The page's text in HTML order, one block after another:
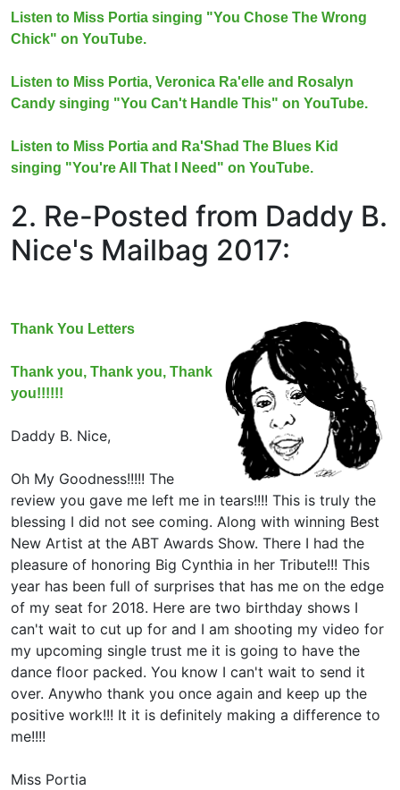
Listen to Miss Portia singing "You Chose The Wrong
Chick" on YouTube.
Listen to Miss Portia, Veronica Ra'elle and Rosalyn
Candy singing "You Can't Handle This" on YouTube.
Listen to Miss Portia and Ra'Shad The Blues Kid
singing "You're All That I Need" on YouTube.
2. Re-Posted from Daddy B.
Nice's Mailbag 2017:
Thank You Letters
Thank you, Thank you, Thank
you!!!!!!
Daddy B. Nice,
Oh My Goodness!!!!! The
review you gave me left me in tears!!!! This is truly the
blessing I did not see coming. Along with winning Best
New Artist at the ABT Awards Show. There I had the
pleasure of honoring Big Cynthia in her Tribute!!! This
year has been full of surprises that has me on the edge
of my seat for 2018. Here are two birthday shows I
can't wait to cut up for and I am shooting my video for
my upcoming single trust me it is going to have the
dance floor packed. You know I can't wait to send it
over. Anywho thank you once again and keep up the
positive work!!! It it is definitely making a difference to
me!!!!
Miss Portia